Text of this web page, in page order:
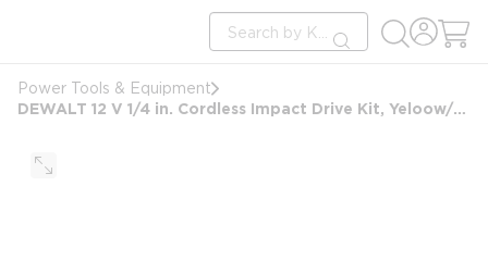
Site Search
submit search
Power Tools & Equipment
DEWALT 12 V 1/4 in. Cordless Impact Drive Kit, Yeloow/Black